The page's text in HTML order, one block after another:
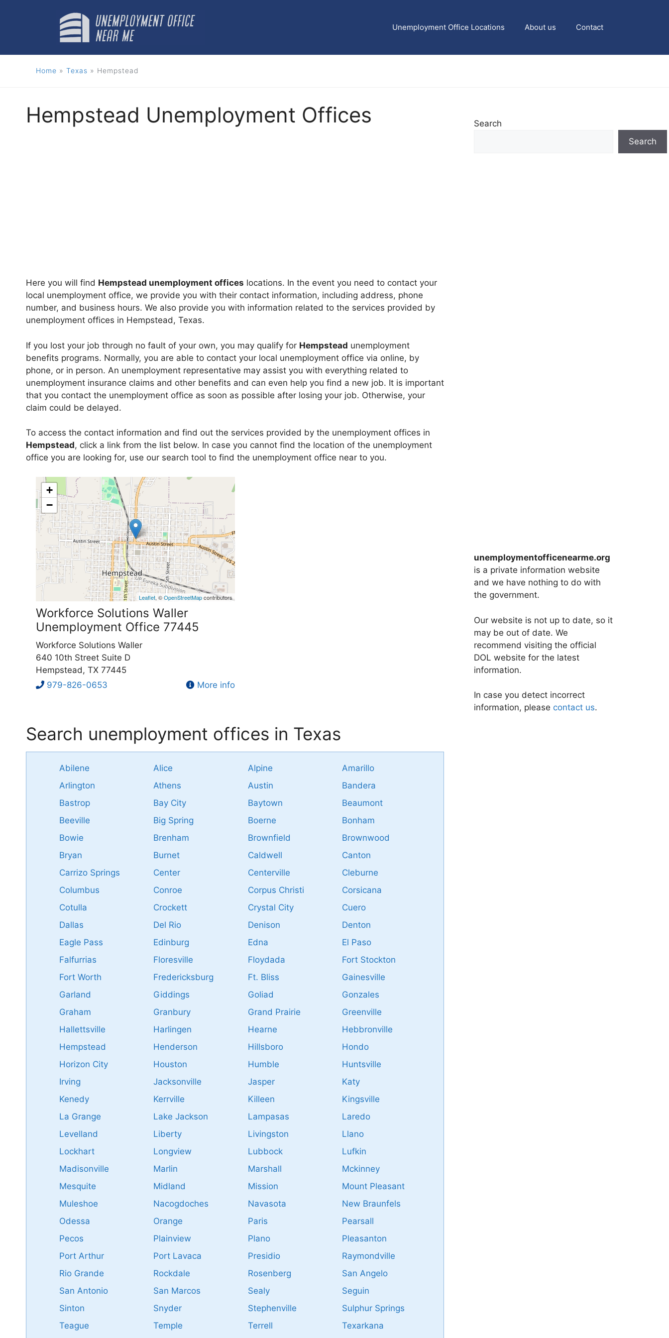
Unemployment Office Locations About us Contact
Home » Texas » Hempstead
Hempstead Unemployment Offices
Here you will find Hempstead unemployment offices locations. In the event you need to contact your
local unemployment office, we provide you with their contact information, including address, phone
number, and business hours. We also provide you with information related to the services provided by
unemployment offices in Hempstead, Texas.
If you lost your job through no fault of your own, you may qualify for Hempstead unemployment
benefits programs. Normally, you are able to contact your local unemployment office via online, by
phone, or in person. An unemployment representative may assist you with everything related to
unemployment insurance claims and other benefits and can even help you find a new job. It is important
that you contact the unemployment office as soon as possible after losing your job. Otherwise, your
claim could be delayed.
To access the contact information and find out the services provided by the unemployment offices in
Hempstead, click a link from the list below. In case you cannot find the location of the unemployment
office you are looking for, use our search tool to find the unemployment office near to you.
+
−
Leaflet, ©OpenStreetMapcontributors
Workforce Solutions Waller
Unemployment Office 77445
Workforce Solutions Waller
640 10th Street Suite D
Hempstead, TX 77445
979-826-0653
More info
Search unemployment offices in Texas
Abilene Alice Alpine
Amarillo
Arlington
Athens Austin
Bandera
Bastrop
Bay City Baytown
Beaumont
Beeville
Big Spring Boerne
Bonham
Bowie
Brenham Brownfield
Brownwood
Bryan
Burnet Caldwell
Canton
Carrizo Springs
Center Centerville
Cleburne
Columbus
Conroe Corpus Christi
Corsicana
Cotulla
Crockett Crystal City
Cuero
Dallas
Del Rio Denison
Denton
Eagle Pass
Edinburg Edna
El Paso
Falfurrias
Floresville Floydada
Fort Stockton
Fort Worth
Fredericksburg Ft. Bliss
Gainesville
Garland
Giddings Goliad
Gonzales
Graham
Granbury Grand Prairie
Greenville
Hallettsville
Harlingen Hearne
Hebbronville
Hempstead
Henderson Hillsboro
Hondo
Horizon City
Houston Humble
Huntsville
Irving
Jacksonville Jasper
Katy
Kenedy
Kerrville Killeen
Kingsville
La Grange
Lake Jackson Lampasas
Laredo
Levelland
Liberty Livingston
Llano
Lockhart
Longview Lubbock
Lufkin
Madisonville
Marlin Marshall
Mckinney
Mesquite
Midland Mission
Mount Pleasant
Muleshoe
Nacogdoches Navasota
New Braunfels
Odessa
Orange Paris
Pearsall
Pecos
Plainview Plano
Pleasanton
Port Arthur
Port Lavaca Presidio
Raymondville
Rio Grande
Rockdale Rosenberg
San Angelo
San Antonio
San Marcos Sealy
Seguin
Sinton
Snyder Stephenville
Sulphur Springs
Teague
Temple Terrell
Texarkana
Search
Search
unemploymentofficenearme.org
is a private information website
and we have nothing to do with
the government.
Our website is not up to date, so it
may be out of date. We
recommend visiting the official
DOL website for the latest
information.
In case you detect incorrect
information, please contact us.